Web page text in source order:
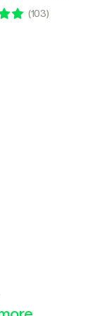
E42A, 10 Feet
(103)